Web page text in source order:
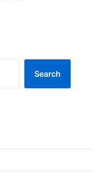
Search